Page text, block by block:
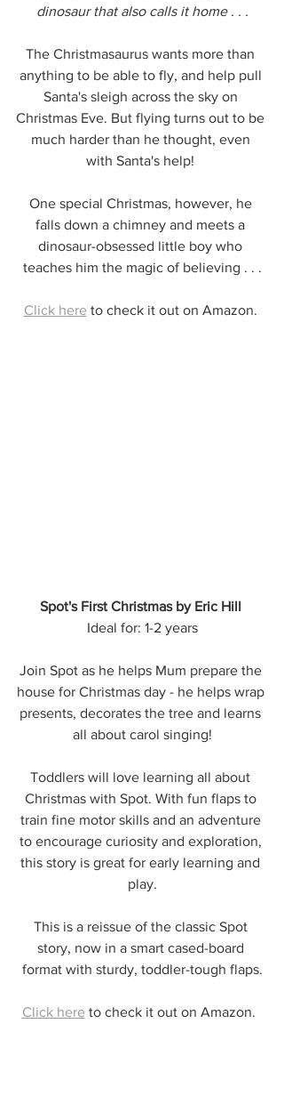
dinosaur that also calls it home . . .
The Christmasaurus wants more than
anything to be able to fly, and help pull
Santa's sleigh across the sky on
Christmas Eve. But flying turns out to be
much harder than he thought, even
with Santa's help!
One special Christmas, however, he
falls down a chimney and meets a
dinosaur-obsessed little boy who
teaches him the magic of believing . . .
Click here to check it out on Amazon.
Spot's First Christmas by Eric Hill
Ideal for: 1-2 years
Join Spot as he helps Mum prepare the
house for Christmas day - he helps wrap
presents, decorates the tree and learns
all about carol singing!
Toddlers will love learning all about
Christmas with Spot. With fun flaps to
train fine motor skills and an adventure
to encourage curiosity and exploration,
this story is great for early learning and
play.
This is a reissue of the classic Spot
story, now in a smart cased-board
format with sturdy, toddler-tough flaps.
Click here to check it out on Amazon.